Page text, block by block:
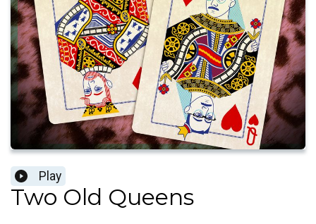
Play
Two Old Queens